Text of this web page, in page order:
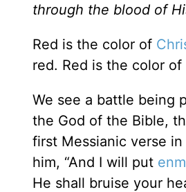
through the blood of
Red is the color of
red. Red is the color
We see a battle being
the God of the Bible,
first Messianic verse
him, “And I will put
He shall bruise your